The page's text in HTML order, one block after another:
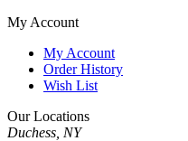
My Account
My Account
Order History
Wish List
Our Locations
Duchess, NY